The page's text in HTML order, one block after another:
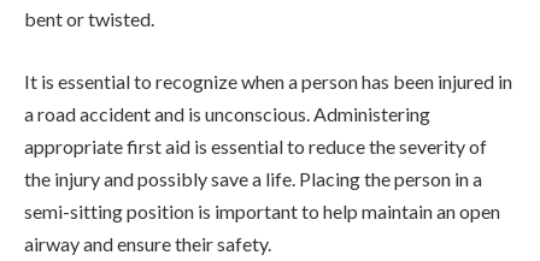
bent or twisted.
It is essential to recognize when a person has been injured in
a road accident and is unconscious. Administering
appropriate first aid is essential to reduce the severity of
the injury and possibly save a life. Placing the person in a
semi-sitting position is important to help maintain an open
airway and ensure their safety.